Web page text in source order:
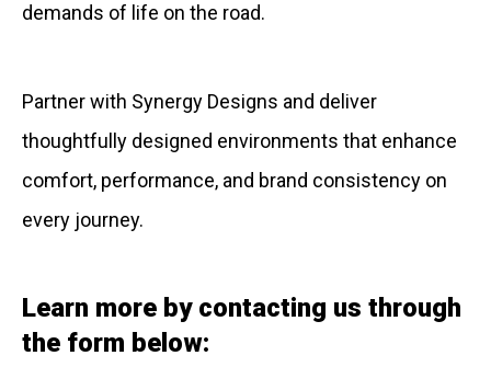
demands of life on the road.
Partner with Synergy Designs and deliver
thoughtfully designed environments that enhance
comfort, performance, and brand consistency on
every journey.
Learn more by contacting us through
the form below: